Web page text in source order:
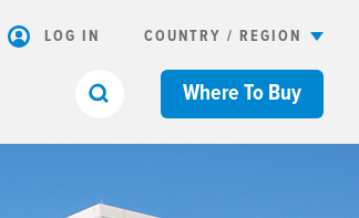
LOG IN COUNTRY / REGION
Where To Buy